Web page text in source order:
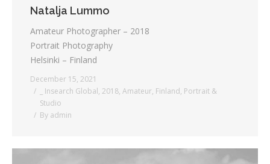
Natalja Lummo
Amateur Photographer – 2018
Portrait Photography
Helsinki – Finland
December 15, 2021
_ Insearch Global, 2018, Amateur, Finland, Portrait &
Studio
By admin